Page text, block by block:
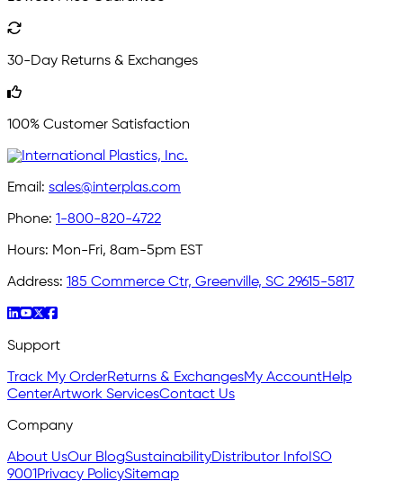
30-Day Returns & Exchanges
100% Customer Satisfaction
Email: sales@interplas.com
Phone: 1-800-820-4722
Hours: Mon-Fri, 8am-5pm EST
Address: 185 Commerce Ctr, Greenville, SC 29615-5817
Support
Track My OrderReturns & ExchangesMy AccountHelp
CenterArtwork ServicesContact Us
Company
About UsOur BlogSustainabilityDistributor InfoISO
9001Privacy PolicySitemap